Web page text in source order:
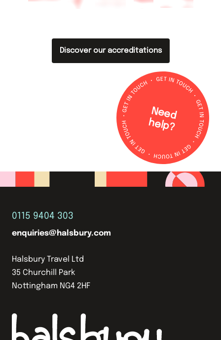
N
e
e
d
h
e
lp
?
Discover our accreditations
0115 9404 303
enquiries@halsbury.com
Halsbury Travel Ltd
35 Churchill Park
Nottingham NG4 2HF